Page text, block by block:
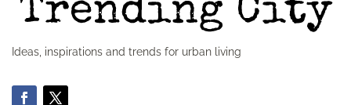
Ideas, inspirations and trends for urban living